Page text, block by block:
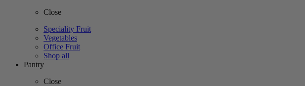
Close
Speciality Fruit
Vegetables
Office Fruit
Shop all
Pantry
Close